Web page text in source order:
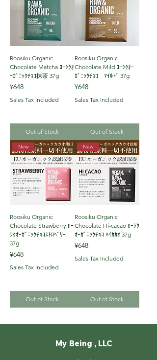
Roosiku Organic
Chocolate Matcha ﾛｰｼｸｵ
ｰｶﾞﾆｯｸﾁｮｺ抹茶 37g
Price
¥648
Sales Tax Included
Out of Stock
Roosiku Organic
Chocolate Mild ﾛｰｼｸｵｰ
ｶﾞﾆｯｸﾁｮｺ ﾏｲﾙﾄﾞ 37g
Price
¥648
Sales Tax Included
Out of Stock
New
Roosiku Organic
Chocolate Strawberry ﾛｰ
ｼｸｵｰｶﾞﾆｯｸﾁｮｺｽﾄﾛﾍﾞﾘｰ
37g
Price
¥648
Sales Tax Included
Out of Stock
New
Roosiku Organic
Chocolate Hi-cacao ﾛｰｼｸ
ｵｰｶﾞﾆｯｸﾁｮｺ ﾊｲｶｶｵ 37g
Price
¥648
Sales Tax Included
Out of Stock
My Being , LLC